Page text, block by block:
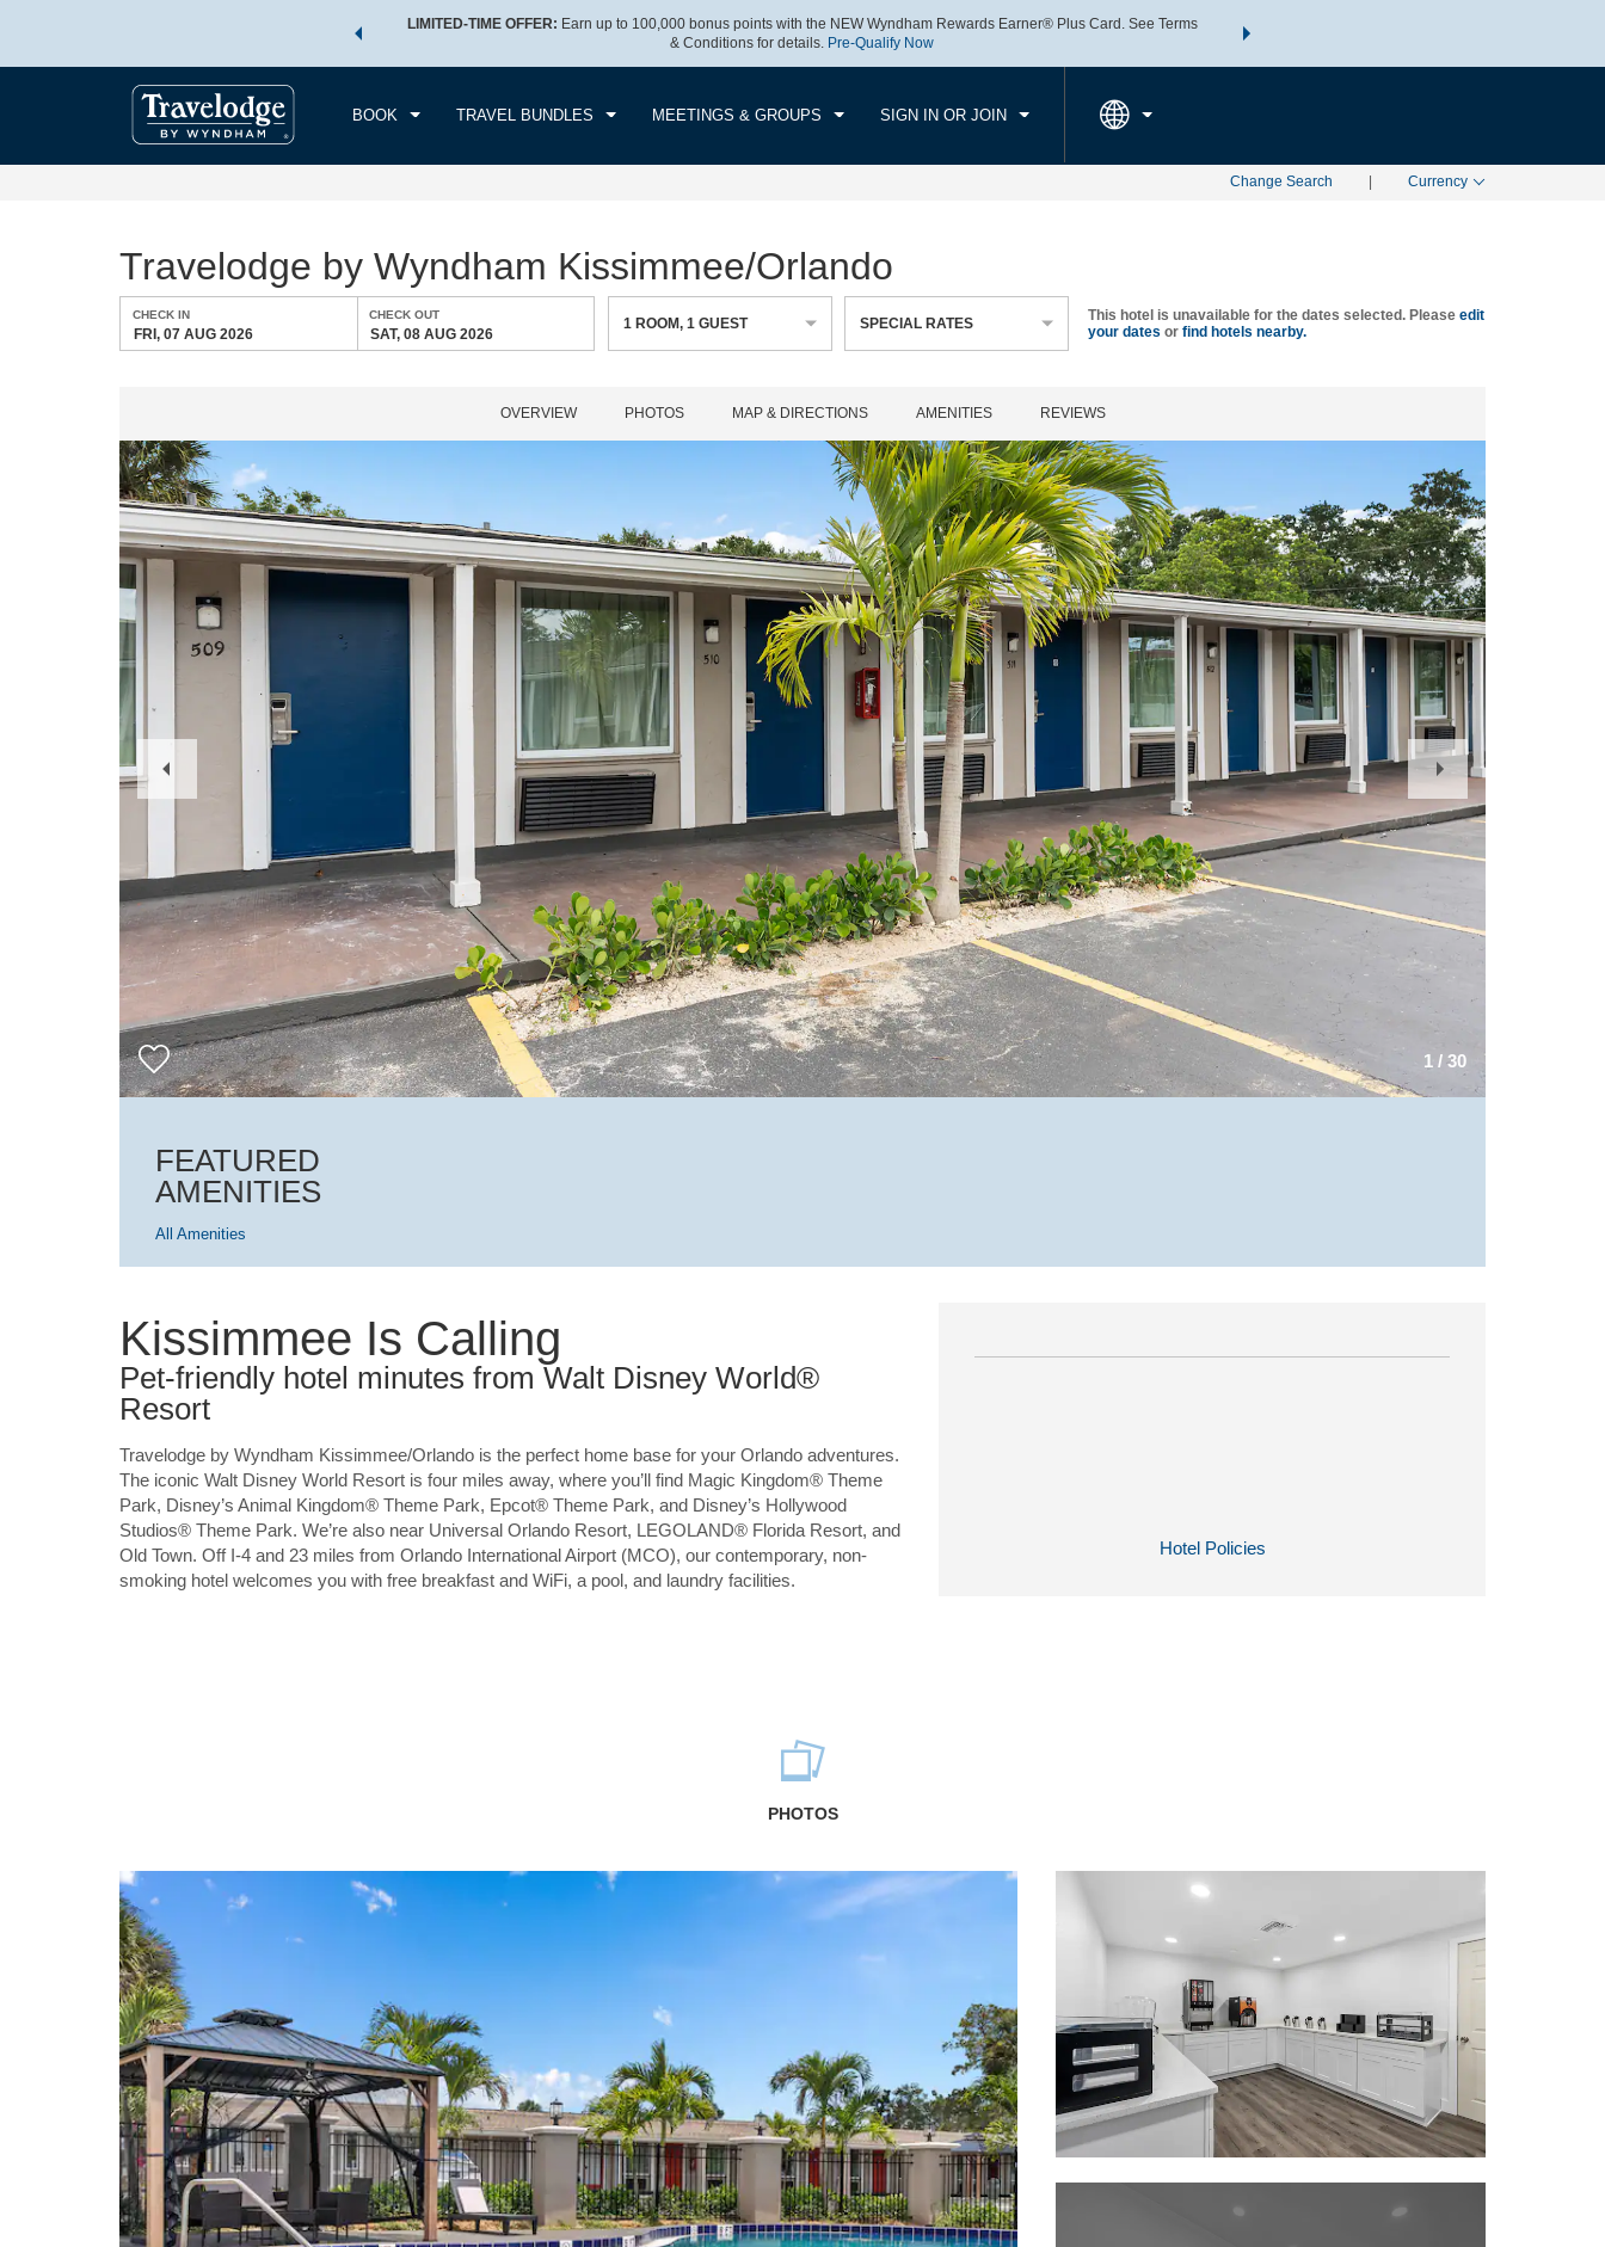
world of exclusive discounts and deals—plus, earn points
LIMITED-TIME OFFER: Earn up to 100,000 bonus points with the NEW Wyndham Rewards Earner® Plus Card. See Terms
& Conditions for details. Pre-Qualify Now
THE SUMMER OF REWARDS:
BOOK TRAVEL BUNDLES MEETINGS & GROUPS SIGN IN OR JOIN
CHECK IN CHECK OUT
SAT, 08 AUG 2026
1 ROOM
Change Search Currency
Travelodge by Wyndham Kissimmee/Orlando
CHECK IN
FRI, 07 AUG 2026
CHECK OUT
SAT, 08 AUG 2026
1 ROOM,1 GUEST SPECIAL RATES This hotel is unavailable for the dates selected. Please edit
your dates or find hotels nearby.
OVERVIEW PHOTOS MAP & DIRECTIONS AMENITIES REVIEWS
1 / 30
Slide
Next
Slide
FEATURED
AMENITIES
All Amenities
Hotel Policies
Kissimmee Is Calling
Pet-friendly hotel minutes from Walt Disney World®
Resort
Travelodge by Wyndham Kissimmee/Orlando is the perfect home base for your Orlando adventures.
The iconic Walt Disney World Resort is four miles away, where you’ll find Magic Kingdom® Theme
Park, Disney’s Animal Kingdom® Theme Park, Epcot® Theme Park, and Disney’s Hollywood
Studios® Theme Park. We’re also near Universal Orlando Resort, LEGOLAND® Florida Resort, and
Old Town. Off I-4 and 23 miles from Orlando International Airport (MCO), our contemporary, non-
smoking hotel welcomes you with free breakfast and WiFi, a pool, and laundry facilities.
PHOTOS